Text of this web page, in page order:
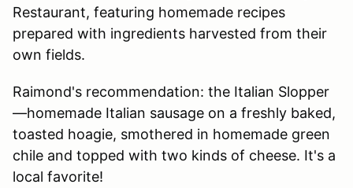
Restaurant, featuring homemade recipes
prepared with ingredients harvested from their
own fields.
Raimond's recommendation: the Italian Slopper
—homemade Italian sausage on a freshly baked,
toasted hoagie, smothered in homemade green
chile and topped with two kinds of cheese. It's a
local favorite!